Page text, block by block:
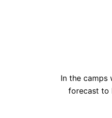
In the camps
forecast to